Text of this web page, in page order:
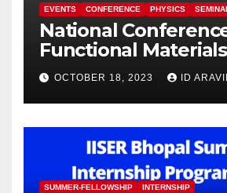
EVENTS CONFERENCE PHYSICS
National
Functional
Sustainable Energy
Information
(FuMSEIT – 2023)
OCTOBER 18, 2023 ID
SUMMER-FELLOWSHIP INTERNSHIP